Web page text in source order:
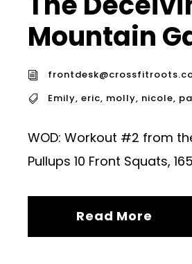
Mountain
Emily, eric, molly, nicole,
WOD: Workout #2 from
Pullups 10 Front Squats,
Read More